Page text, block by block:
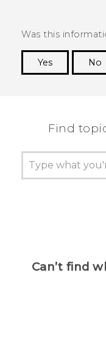
Was this
Yes
No
Find
Can’t find